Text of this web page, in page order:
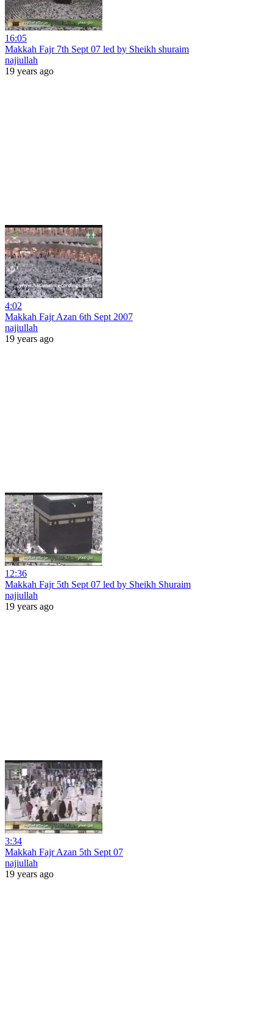
16:05
Makkah Fajr 7th Sept 07 led by Sheikh shuraim
najiullah
19 years ago
4:02
Makkah Fajr Azan 6th Sept 2007
najiullah
19 years ago
12:36
Makkah Fajr 5th Sept 07 led by Sheikh Shuraim
najiullah
19 years ago
3:34
Makkah Fajr Azan 5th Sept 07
najiullah
19 years ago